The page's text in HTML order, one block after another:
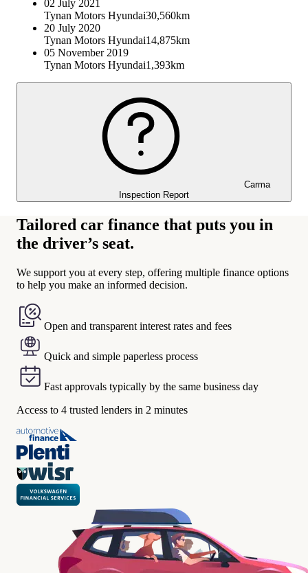
02 July 2021
Tynan Motors Hyundai30,560km
20 July 2020
Tynan Motors Hyundai14,875km
05 November 2019
Tynan Motors Hyundai1,393km
Carma
Inspection Report
Tailored car finance that puts you in
the driver’s seat.
We support you at every step, offering multiple finance options
to help you make an informed decision.
Open and transparent interest rates and fees
Quick and simple paperless process
Fast approvals typically by the same business day
Access to 4 trusted lenders in 2 minutes